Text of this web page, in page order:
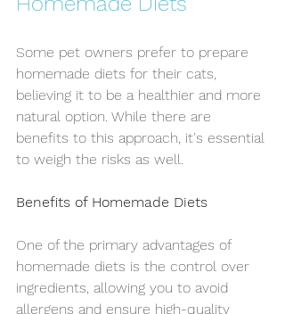
Some pet owners prefer to prepare
homemade diets for their cats,
believing it to be a healthier and more
natural option. While there are
benefits to this approach, it's essential
to weigh the risks as well.
Benefits of Homemade Diets
One of the primary advantages of
homemade diets is the control over
ingredients, allowing you to avoid
allergens and ensure high-quality